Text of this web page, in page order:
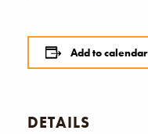
Add to calendar
DETAILS